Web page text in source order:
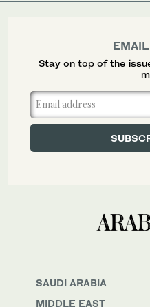
SAUDI ARABIA
MIDDLE EAST
Stay on top of the